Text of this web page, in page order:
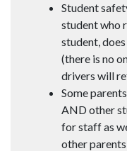
Student
student who
student,
(there is no
drivers will
Some
AND other
for staff as
other